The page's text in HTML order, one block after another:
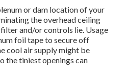
or dam location of your
the overhead ceiling
and/or controls lie. Usage
foil tape to secure off
cool air supply might be
the tiniest openings can